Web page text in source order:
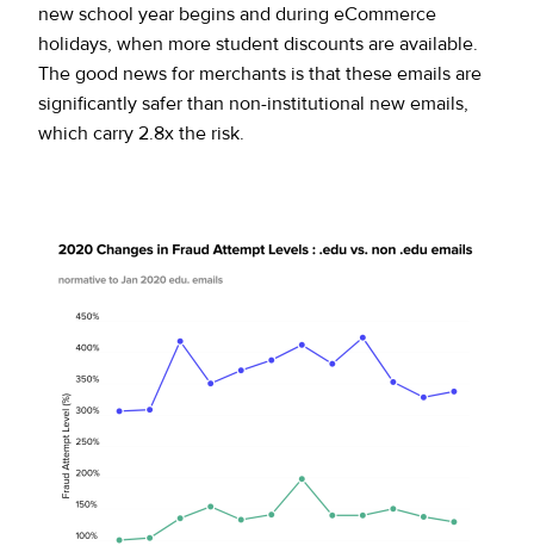
new school year begins and during eCommerce
holidays, when more student discounts are available.
The good news for merchants is that these emails are
significantly safer than non-institutional new emails,
which carry 2.8x the risk.